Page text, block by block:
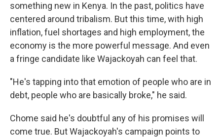
something new in Kenya. In the past, politics have
centered around tribalism. But this time, with high
inflation, fuel shortages and high employment, the
economy is the more powerful message. And even
a fringe candidate like Wajackoyah can feel that.
"He's tapping into that emotion of people who are in
debt, people who are basically broke," he said.
Chome said he's doubtful any of his promises will
come true. But Wajackoyah's campaign points to